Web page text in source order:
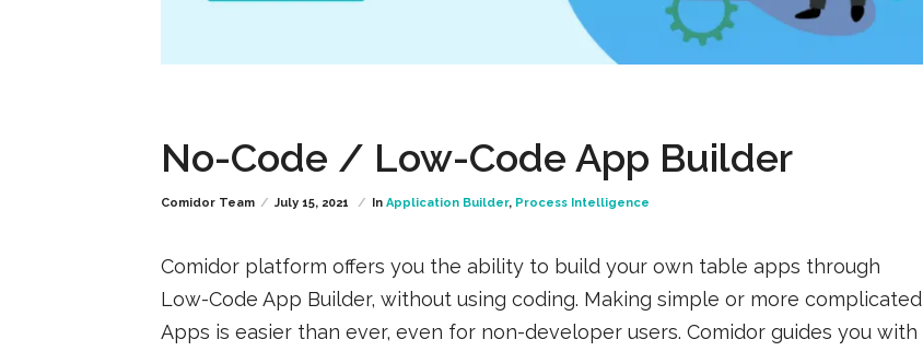
No-Code / Low-Code App Builder
Comidor Team July 15, 2021 In Application Builder, Process Intelligence
Comidor platform offers you the ability to build your own table apps through
Low-Code App Builder, without using coding. Making simple or more complicated
Apps is easier than ever, even for non-developer users. Comidor guides you with